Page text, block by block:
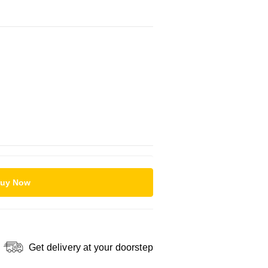
Now
Get delivery at your doorstep